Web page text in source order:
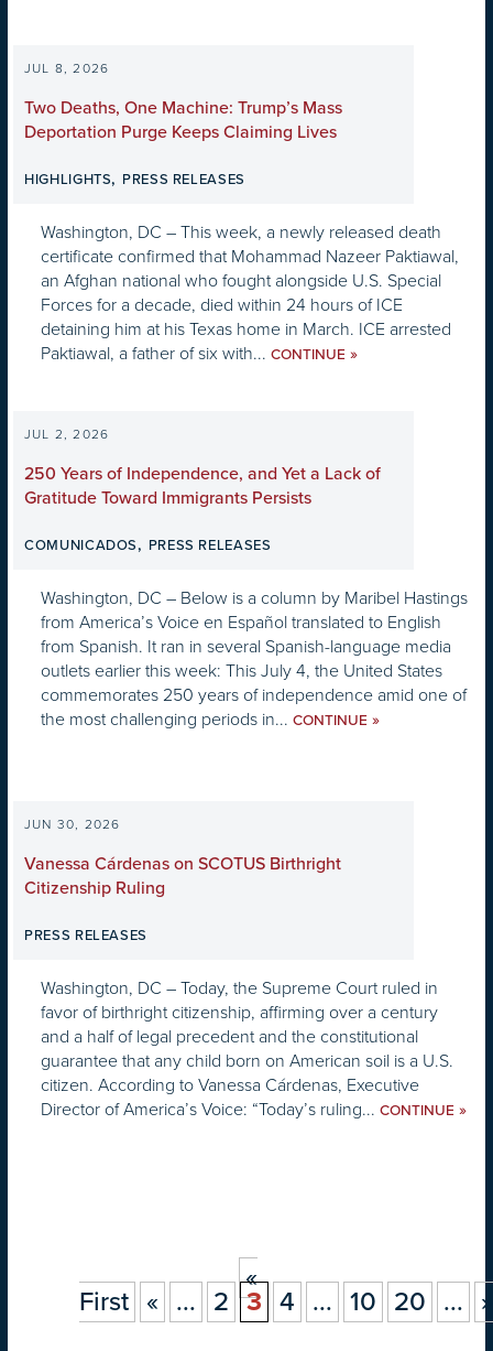
JUL 8, 2026
Two Deaths, One Machine: Trump’s Mass
Deportation Purge Keeps Claiming Lives
HIGHLIGHTS, PRESS RELEASES
Washington, DC – This week, a newly released death
certificate confirmed that Mohammad Nazeer Paktiawal,
an Afghan national who fought alongside U.S. Special
Forces for a decade, died within 24 hours of ICE
detaining him at his Texas home in March. ICE arrested
Paktiawal, a father of six with... CONTINUE »
JUL 2, 2026
250 Years of Independence, and Yet a Lack of
Gratitude Toward Immigrants Persists
COMUNICADOS, PRESS RELEASES
Washington, DC – Below is a column by Maribel Hastings
from America’s Voice en Español translated to English
from Spanish. It ran in several Spanish-language media
outlets earlier this week: This July 4, the United States
commemorates 250 years of independence amid one of
the most challenging periods in... CONTINUE »
JUN 30, 2026
Vanessa Cárdenas on SCOTUS Birthright
Citizenship Ruling
PRESS RELEASES
Washington, DC – Today, the Supreme Court ruled in
favor of birthright citizenship, affirming over a century
and a half of legal precedent and the constitutional
guarantee that any child born on American soil is a U.S.
citizen. According to Vanessa Cárdenas, Executive
Director of America’s Voice: “Today’s ruling... CONTINUE »
«
First « ... 2 3 4 ... 10 20 ... »